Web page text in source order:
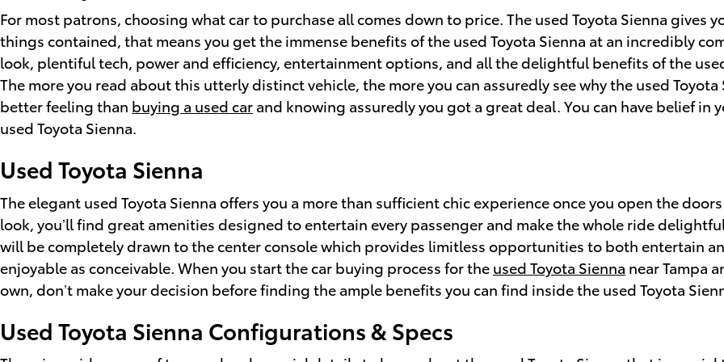
For most patrons, choosing what car to purchase all comes down to price. The used Toyota Sienna
things contained, that means you get the immense benefits of the used Toyota Sienna at an incredibly
look, plentiful tech, power and efficiency, entertainment options, and all the delightful benefits of the
The more you read about this utterly distinct vehicle, the more you can assuredly see why the used
better feeling than buying a used car and knowing assuredly you got a great deal. You can have belief in
used Toyota Sienna.
Used Toyota Sienna
The elegant used Toyota Sienna offers you a more than sufficient chic experience once you open the
look, you’ll find great amenities designed to entertain every passenger and make the whole ride
will be completely drawn to the center console which provides limitless opportunities to both entertain
enjoyable as conceivable. When you start the car buying process for the used Toyota Sienna near Tampa
own, don’t make your decision before finding the ample benefits you can find inside the used Toyota
Used Toyota Sienna Configurations & Specs